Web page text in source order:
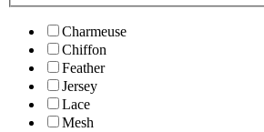
Charmeuse
Chiffon
Feather
Jersey
Lace
Mesh